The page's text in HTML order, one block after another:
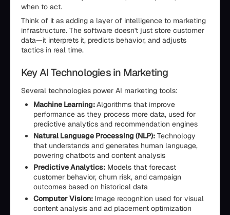
when to act.
Think of it as adding a layer of intelligence to marketing
infrastructure. The software doesn't just store customer
data—it interprets it, predicts behavior, and adjusts
tactics in real time.
Key AI Technologies in Marketing
Several technologies power AI marketing tools:
Machine Learning:Algorithms that improve
performance as they process more data, used for
predictive analytics and recommendation engines
Natural Language Processing (NLP): Technology
that understands and generates human language,
powering chatbots and content analysis
Predictive Analytics: Models that forecast
customer behavior, churn risk, and campaign
outcomes based on historical data
Computer Vision: Image recognition used for visual
content analysis and ad placement optimization